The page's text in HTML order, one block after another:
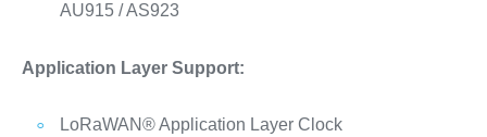
AU915 / AS923
Application Layer Support:
LoRaWAN® Application Layer Clock